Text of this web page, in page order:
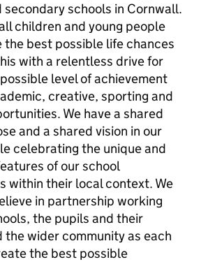
secondary schools in Cornwall.
children and young people
the best possible life chances
with a relentless drive for
level of achievement
creative, sporting and
We have a shared
and a shared vision in our
celebrating the unique and
of our school
within their local context. We
in partnership working
the pupils and their
the wider community as each
the best possible